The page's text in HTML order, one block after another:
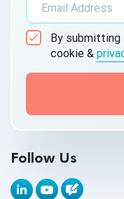
Android Browser
API Test Cases
API Tools
Appium
By submitting
cookie &
Follow Us